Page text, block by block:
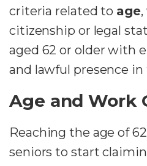
criteria related to age,
citizenship or legal
aged 62 or older with
and lawful presence in
Age and Work
Reaching the age of
seniors to start